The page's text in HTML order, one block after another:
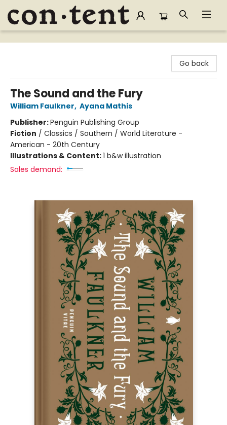
Content Bookstore
Go back
The Sound and the Fury
William Faulkner, Ayana Mathis
Publisher:Penguin Publishing Group
Fiction / Classics / Southern / World Literature -
American - 20th Century
Illustrations & Content:1 b&w illustration
Sales demand: